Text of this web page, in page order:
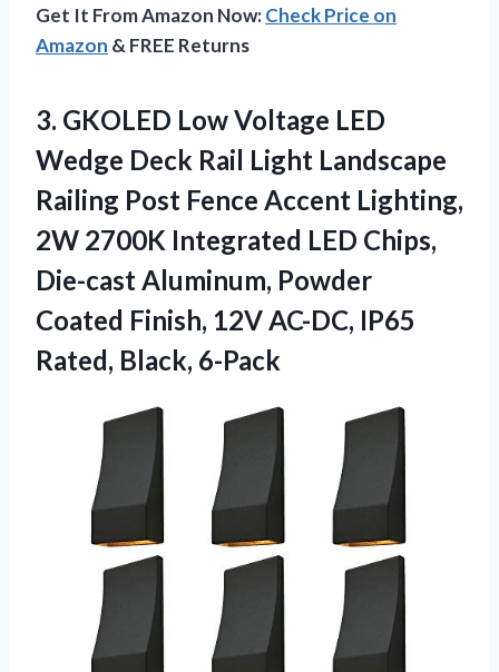
Get It From Amazon Now:Check Price on
Amazon & FREE Returns
3. GKOLED Low Voltage LED
Wedge Deck Rail Light Landscape
Railing Post Fence Accent Lighting,
2W 2700K Integrated LED Chips,
Die-cast Aluminum, Powder
Coated Finish, 12V AC-DC, IP65
Rated, Black, 6-Pack